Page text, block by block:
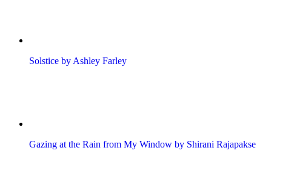
Solstice by Ashley Farley
Gazing at the Rain from My Window by Shirani Rajapakse